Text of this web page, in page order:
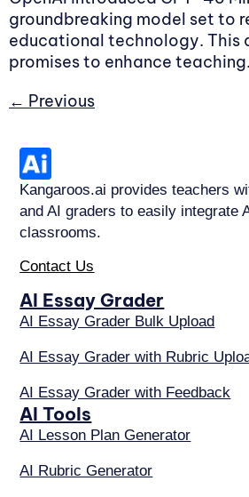
groundbreaking model set to
educational technology. This
promises to enhance teaching.
← Previous
Kangaroos.ai provides teachers
and AI graders to easily integrate
classrooms.
Contact Us
AI Essay Grader
AI Essay Grader Bulk Upload
AI Essay Grader with Rubric
AI Essay Grader with Feedback
AI Tools
AI Lesson Plan Generator
AI Rubric Generator